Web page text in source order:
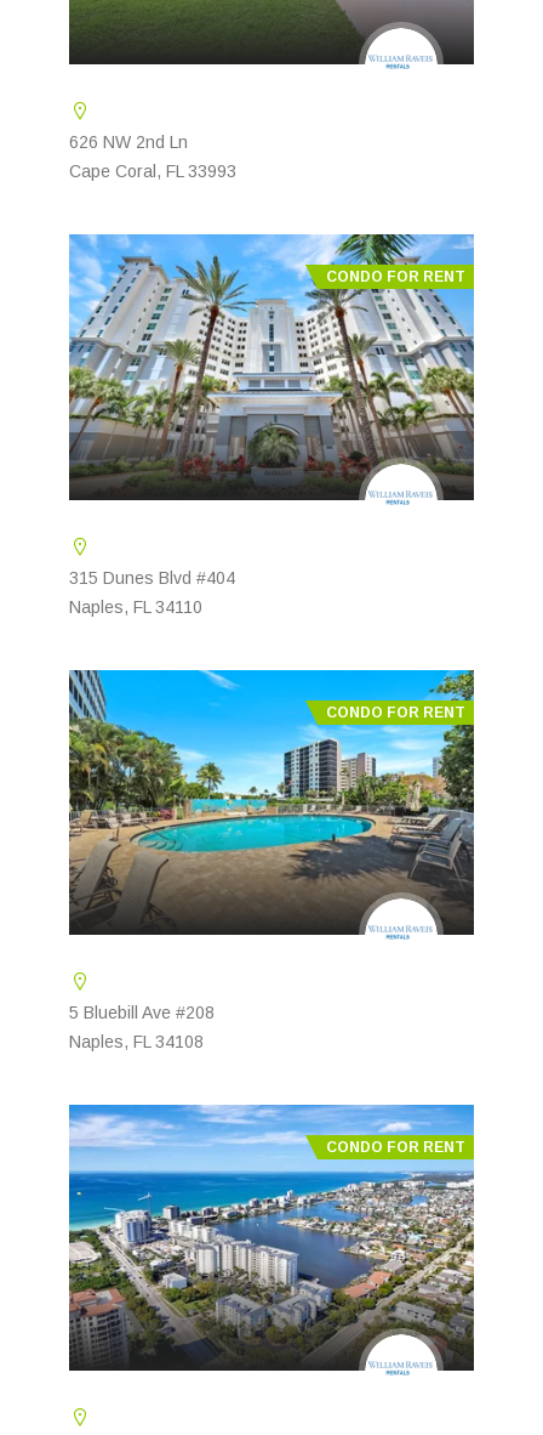
626 NW 2nd Ln
Cape Coral, FL 33993
CONDO FOR RENT
315 Dunes Blvd #404
Naples, FL 34110
CONDO FOR RENT
5 Bluebill Ave #208
Naples, FL 34108
CONDO FOR RENT